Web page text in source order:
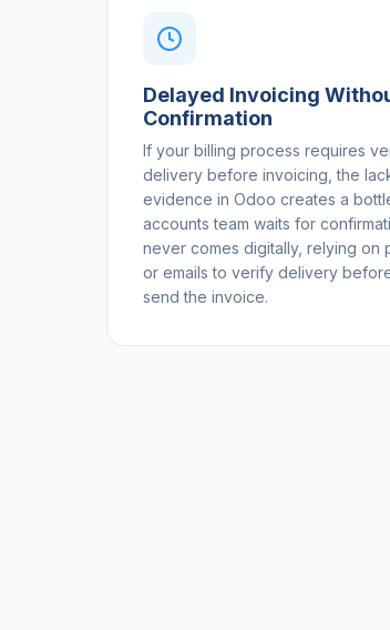
Delayed Invoicing
Confirmation
If your billing process requires
delivery before invoicing, the
evidence in Odoo creates a
accounts team waits for
never comes digitally, relying on
or emails to verify delivery
send the invoice.